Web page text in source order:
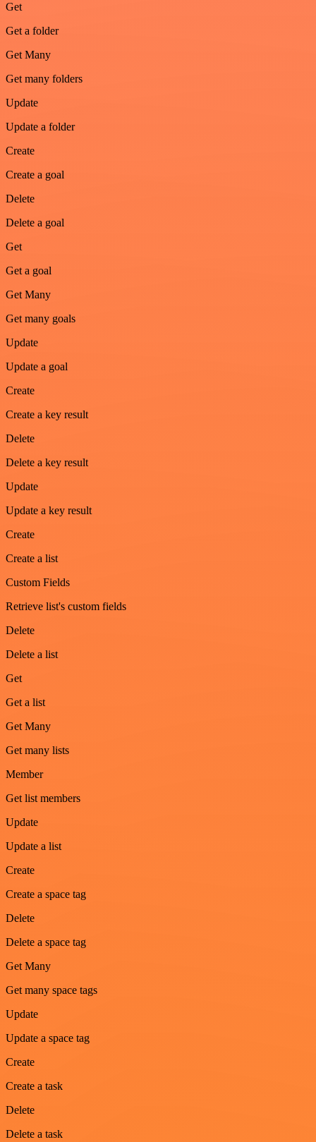
Get
Get a folder
Get Many
Get many folders
Update
Update a folder
Create
Create a goal
Delete
Delete a goal
Get
Get a goal
Get Many
Get many goals
Update
Update a goal
Create
Create a key result
Delete
Delete a key result
Update
Update a key result
Create
Create a list
Custom Fields
Retrieve list's custom fields
Delete
Delete a list
Get
Get a list
Get Many
Get many lists
Member
Get list members
Update
Update a list
Create
Create a space tag
Delete
Delete a space tag
Get Many
Get many space tags
Update
Update a space tag
Create
Create a task
Delete
Delete a task